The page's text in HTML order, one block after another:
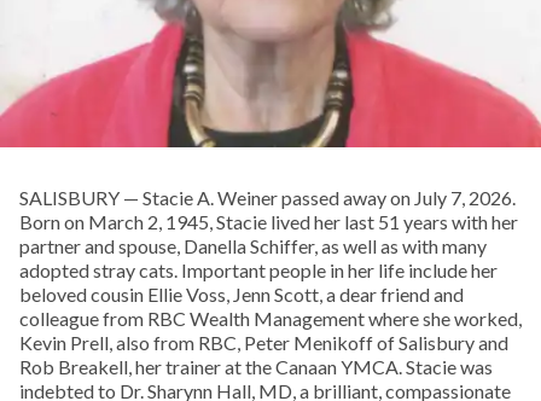
SALISBURY — Stacie A. Weiner passed away on July 7, 2026.
Born on March 2, 1945, Stacie lived her last 51 years with her
partner and spouse, Danella Schiffer, as well as with many
adopted stray cats. Important people in her life include her
beloved cousin Ellie Voss, Jenn Scott, a dear friend and
colleague from RBC Wealth Management where she worked,
Kevin Prell, also from RBC, Peter Menikoff of Salisbury and
Rob Breakell, her trainer at the Canaan YMCA. Stacie was
indebted to Dr. Sharynn Hall, MD, a brilliant, compassionate